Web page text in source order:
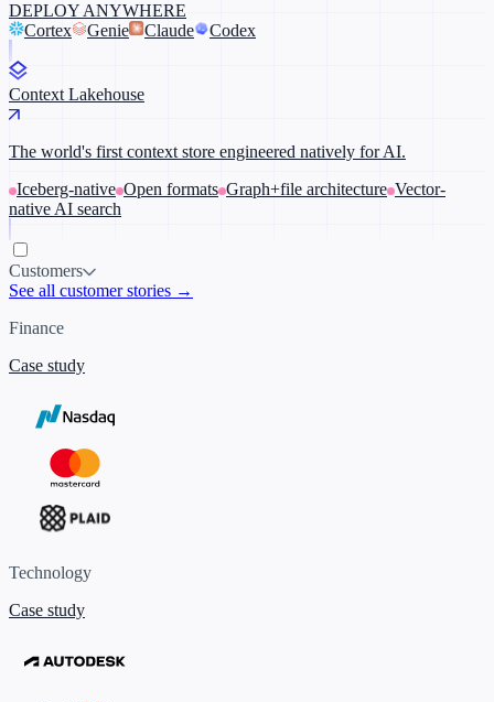
DEPLOY ANYWHERE
Cortex
Genie Claude Codex
Context Lakehouse
The world's first context store engineered natively for AI.
Iceberg-native Open formats Graph+file architecture Vector-
native AI search
Customers
See all customer stories →
Finance
Case study
Technology
Case study